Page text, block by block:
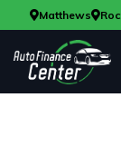
Matthews